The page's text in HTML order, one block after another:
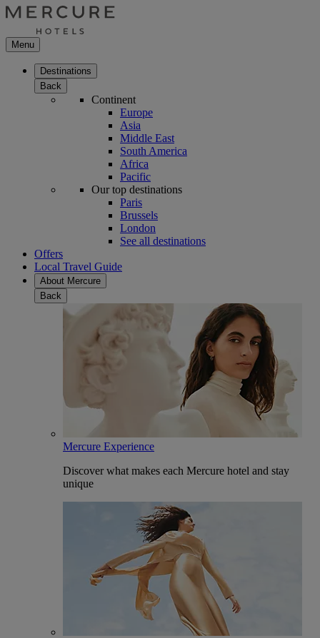
Menu
Destinations
Back
Continent
Europe
Asia
Middle East
South America
Africa
Pacific
Our top destinations
Paris
Brussels
London
See all destinations
Offers
Local Travel Guide
About Mercure
Back
Mercure Experience
Discover what makes each Mercure hotel and stay
unique